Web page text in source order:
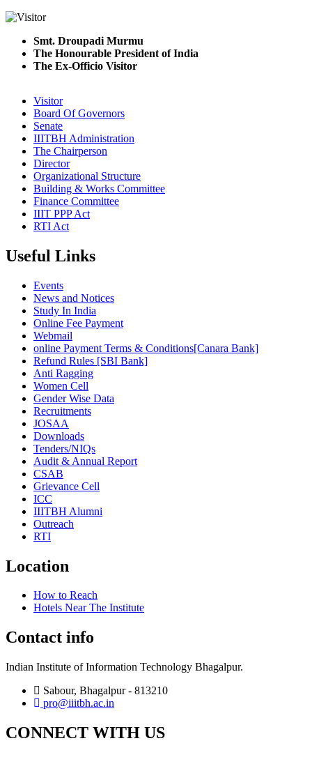
Smt. Droupadi Murmu
The Honourable President of India
The Ex-Officio Visitor
Visitor
Board Of Governors
Senate
IIITBH Administration
The Chairperson
Director
Organizational Structure
Building & Works Committee
Finance Committee
IIIT PPP Act
RTI Act
Useful Links
Events
News and Notices
Study In India
Online Fee Payment
Webmail
online Payment Terms & Conditions[Canara Bank]
Refund Rules [SBI Bank]
Anti Ragging
Women Cell
Gender Wise Data
Recruitments
JOSAA
Downloads
Tenders/NIQs
Audit & Annual Report
CSAB
Grievance Cell
ICC
IIITBH Alumni
Outreach
RTI
Location
How to Reach
Hotels Near The Institute
Contact info
Indian Institute of Information Technology Bhagalpur.
Sabour, Bhagalpur - 813210
pro@iiitbh.ac.in
CONNECT WITH US